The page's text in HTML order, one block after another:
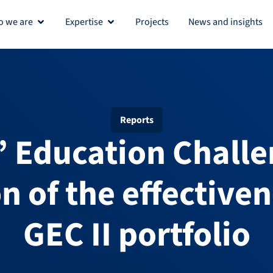
we are Open Who we are
Expertise Open Expertise
Projects News and insights
Reports
Education
of the
GEC II portfolio